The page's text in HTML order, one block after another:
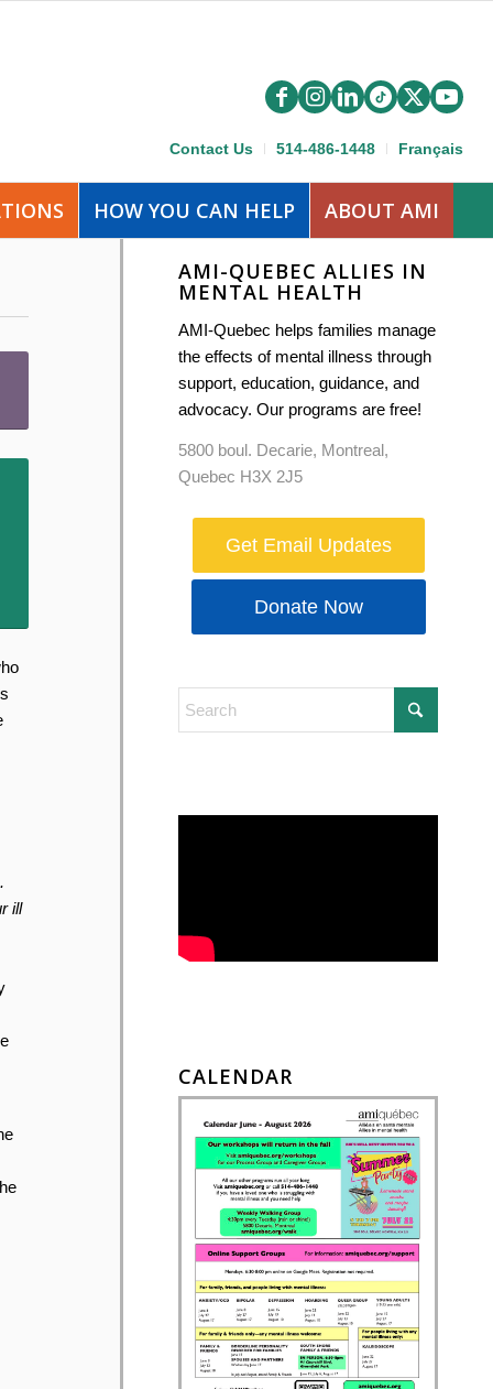
Contact Us 514-486-1448 Français
HOW YOU CAN HELP ABOUT AMI
ill
AMI-QUEBEC ALLIES IN
MENTAL HEALTH
AMI-Quebec helps families manage
the effects of mental illness through
support, education, guidance, and
advocacy. Our programs are free!
5800 boul. Decarie, Montreal,
Quebec H3X 2J5
Get Email Updates
Donate Now
CALENDAR